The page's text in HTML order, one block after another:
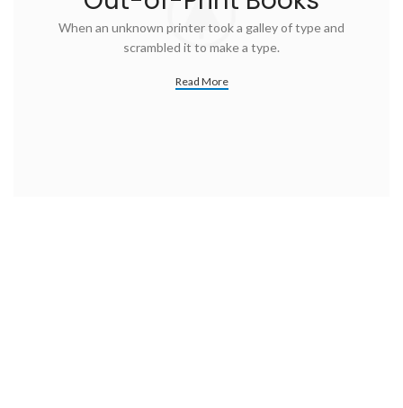
When an unknown printer took a galley of type and
scrambled it to make a type.
Read More